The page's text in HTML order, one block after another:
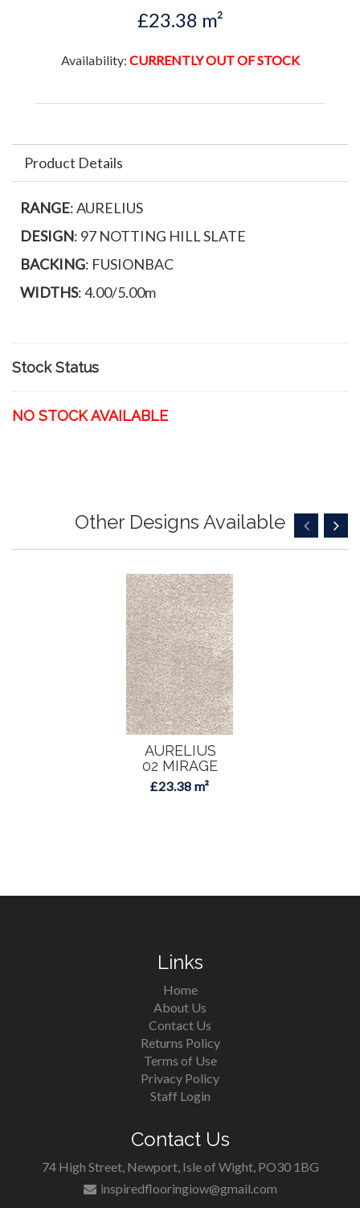
£23.38 m²
Availability: CURRENTLY OUT OF STOCK
Product Details
RANGE: AURELIUS
DESIGN: 97 NOTTING HILL SLATE
BACKING: FUSIONBAC
WIDTHS: 4.00/5.00m
Stock Status
NO STOCK AVAILABLE
Other Designs Available
AURELIUS
02 MIRAGE
£23.38 m²
Links
Home
About Us
Contact Us
Returns Policy
Terms of Use
Privacy Policy
Staff Login
Contact Us
74 High Street, Newport, Isle of Wight, PO30 1BG
inspiredflooringiow@gmail.com